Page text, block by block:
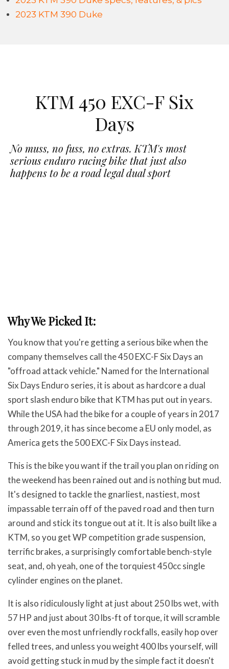
2023 KTM 390 Duke
KTM 450 EXC-F Six
Days
No muss, no fuss, no extras. KTM's most
serious enduro racing bike that just also
happens to be a road legal dual sport
Why We Picked It:
You know that you're getting a serious bike when the
company themselves call the 450 EXC-F Six Days an
"offroad attack vehicle." Named for the International
Six Days Enduro series, it is about as hardcore a dual
sport slash enduro bike that KTM has put out in years.
While the USA had the bike for a couple of years in 2017
through 2019, it has since become a EU only model, as
America gets the 500 EXC-F Six Days instead.
This is the bike you want if the trail you plan on riding on
the weekend has been rained out and is nothing but mud.
It's designed to tackle the gnarliest, nastiest, most
impassable terrain off of the paved road and then turn
around and stick its tongue out at it. It is also built like a
KTM, so you get WP competition grade suspension,
terrific brakes, a surprisingly comfortable bench-style
seat, and, oh yeah, one of the torquiest 450cc single
cylinder engines on the planet.
It is also ridiculously light at just about 250 lbs wet, with
57 HP and just about 30 lbs-ft of torque, it will scramble
over even the most unfriendly rockfalls, easily hop over
felled trees, and unless you weight 400 lbs yourself, will
avoid getting stuck in mud by the simple fact it doesn't